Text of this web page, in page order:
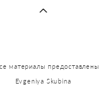
материалы предоставлены
Evgeniya Skubina